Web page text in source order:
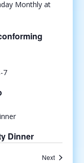
Dinner
Next